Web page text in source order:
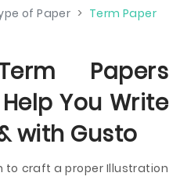
of Paper > Term Paper
Papers
You Write
with Gusto
to craft a proper Illustration